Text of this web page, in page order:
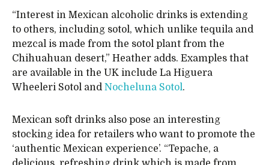
“Interest in Mexican alcoholic drinks is extending
to others, including sotol, which unlike tequila and
mezcal is made from the sotol plant from the
Chihuahuan desert,” Heather adds. Examples that
are available in the UK include La Higuera
Wheeleri Sotol and Nocheluna Sotol.
Mexican soft drinks also pose an interesting
stocking idea for retailers who want to promote the
‘authentic Mexican experience’. “Tepache, a